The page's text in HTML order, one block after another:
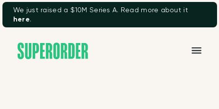
We just raised a $10M Series A. Read more about it
here.